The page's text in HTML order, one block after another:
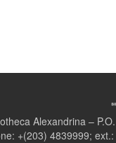
Alexandrina –
+(203) 4839999;